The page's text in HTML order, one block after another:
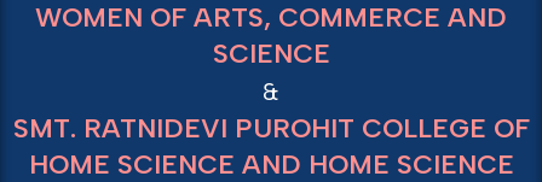
WOMEN OF ARTS, COMMERCE AND
SCIENCE
&
SMT. RATNIDEVI PUROHIT COLLEGE OF
HOME SCIENCE AND HOME SCIENCE